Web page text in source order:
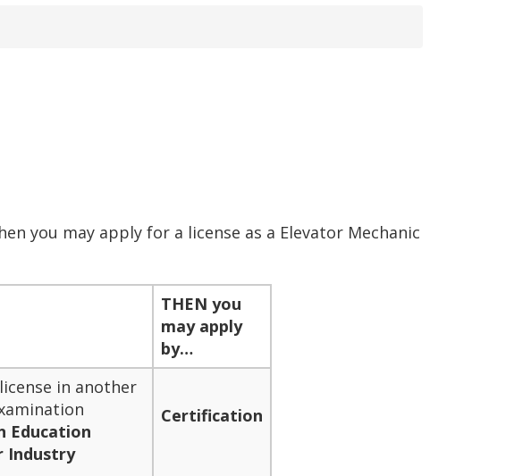
you may apply for a license as a Elevator Mechanic
THEN you
may apply
by…
in another
Education
Industry
Certification